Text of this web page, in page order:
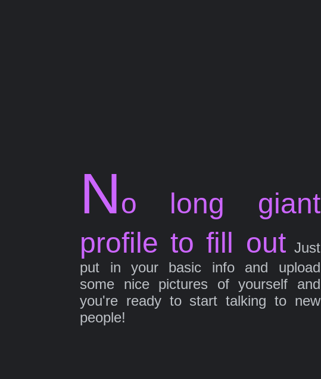
No long giant
profile to fill outJust
put in your basic info and upload
some nice pictures of yourself and
you're ready to start talking to new
people!